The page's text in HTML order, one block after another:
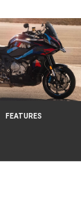
FEATURES